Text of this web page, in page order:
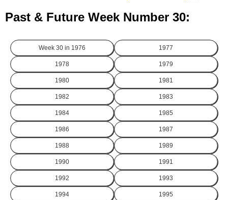
Past & Future Week Number 30:
Week 30 in 1976 1977
1978 1979
1980 1981
1982 1983
1984 1985
1986 1987
1988 1989
1990 1991
1992 1993
1994 1995